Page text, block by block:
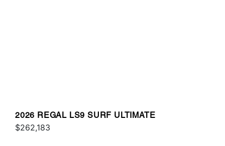
2026 REGAL LS9 SURF ULTIMATE
$262,183